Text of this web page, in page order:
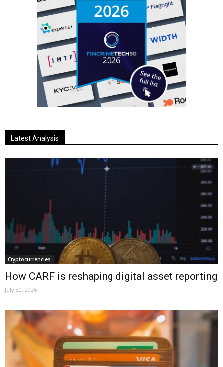
Latest Analysis
Cryptocurrencies
How CARF is reshaping digital asset reporting
July 30, 2026